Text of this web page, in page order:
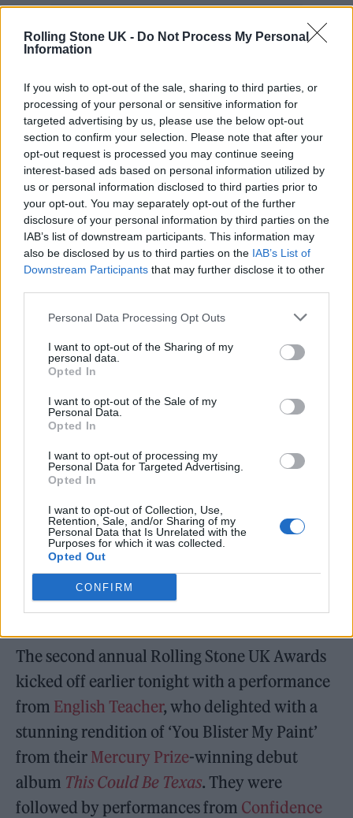
Rolling Stone UK - Do Not Process My Personal
Information
If you wish to opt-out of the sale, sharing to third parties, or
processing of your personal or sensitive information for
targeted advertising by us, please use the below opt-out
section to confirm your selection. Please note that after your
opt-out request is processed you may continue seeing
interest-based ads based on personal information utilized by
us or personal information disclosed to third parties prior to
your opt-out. You may separately opt-out of the further
disclosure of your personal information by third parties on the
IAB’s list of downstream participants. This information may
also be disclosed by us to third parties on the IAB’s List of
Downstream Participants that may further disclose it to other
Personal Data Processing Opt Outs
I want to opt-out of the Sharing of my
personal data.
Opted In
I want to opt-out of the Sale of my
Personal Data.
Opted In
I want to opt-out of processing my
Personal Data for Targeted Advertising.
Opted In
I want to opt-out of Collection, Use,
Retention, Sale, and/or Sharing of my
Personal Data that Is Unrelated with the
Purposes for which it was collected.
Opted Out
CONFIRM
myself, because it’s really scary going from
being in a girl band for over 10 years, that was
all I knew for so long, to coming out as a solo
artist – I was terrified. So I’m really proud of
myself.”
The second annual Rolling Stone UK Awards
kicked off earlier tonight with a performance
from English Teacher, who delighted with a
stunning rendition of ‘You Blister My Paint’
from their Mercury Prize-winning debut
album This Could Be Texas. They were
followed by performances from Confidence